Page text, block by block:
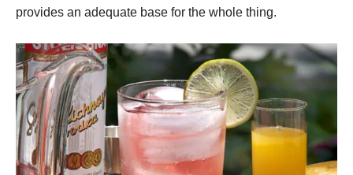
provides an adequate base for the whole thing.